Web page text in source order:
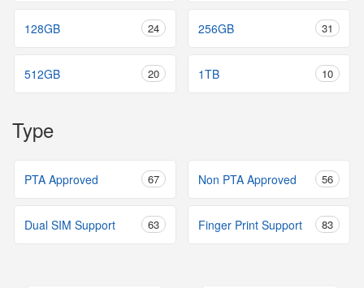
128GB 24 256GB 31
512GB 20 1TB 10
Type
PTA Approved 67 Non PTA Approved 56
Dual SIM Support 63 Finger Print Support 83